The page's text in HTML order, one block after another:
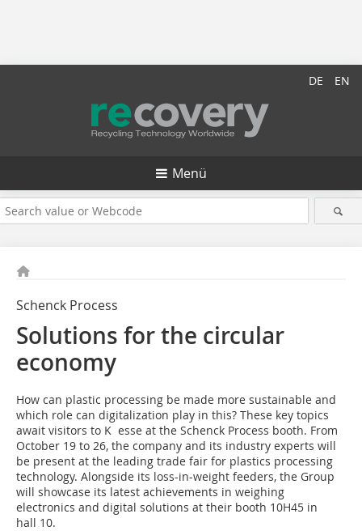
DE EN
Menü
Schenck Process
Solutions for the circular
economy
How can plastic processing be made more sustainable and
which role can digitalization play in this? These key topics
await visitors to K esse at the Schenck Process booth. From
October 19 to 26, the company and its industry experts will
be present at the leading trade fair for plastics processing
technology. Alongside its loss-in-weight feeders, the Group
will showcase its latest achievements in weighing
electronics and digital solutions at their booth 10H45 in
hall 10.